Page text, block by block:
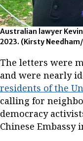
Australian lawyer
2023. (Kirsty
The letters were
and were nearly
residents of the
calling for
democracy
Chinese Embassy